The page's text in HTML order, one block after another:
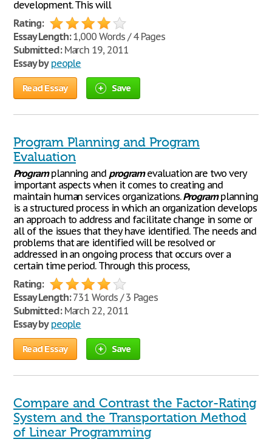
development. This will
Rating:
Essay Length:1,000 Words / 4 Pages
Submitted:March 19, 2011
Essay by people
Read Essay Save
Program Planning and Program
Evaluation
Programplanning and programevaluation are two very
important aspects when it comes to creating and
maintain human services organizations.Programplanning
is a structured process in which an organization develops
an approach to address and facilitate change in some or
all of the issues that they have identified. The needs and
problems that are identified will be resolved or
addressed in an ongoing process that occurs over a
certain time period. Through this process,
Rating:
Essay Length:731 Words / 3 Pages
Submitted:March 22, 2011
Essay by people
Read Essay Save
Compare and Contrast the Factor-Rating
System and the Transportation Method
of Linear Programming